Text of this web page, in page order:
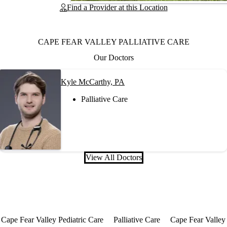
Find a Provider at this Location
CAPE FEAR VALLEY PALLIATIVE CARE
Our Doctors
Kyle McCarthy, PA
Palliative Care
View All Doctors
Cape Fear Valley Pediatric Care Palliative Care Cape Fear